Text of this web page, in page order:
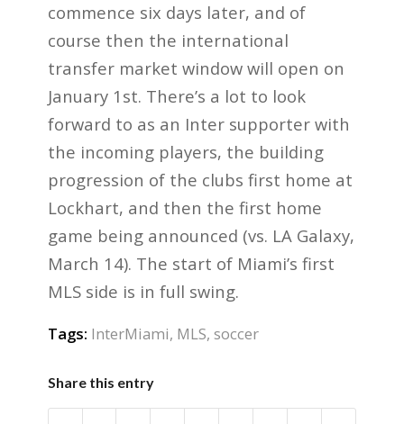
commence six days later, and of
course then the international
transfer market window will open on
January 1st. There’s a lot to look
forward to as an Inter supporter with
the incoming players, the building
progression of the clubs first home at
Lockhart, and then the first home
game being announced (vs. LA Galaxy,
March 14). The start of Miami’s first
MLS side is in full swing.
Tags: InterMiami, MLS, soccer
Share this entry